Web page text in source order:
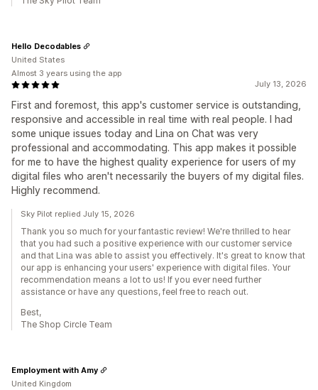
July 13, 2026
First and foremost, this app's customer service is outstanding,
responsive and accessible in real time with real people. I had
some unique issues today and Lina on Chat was very
professional and accommodating. This app makes it possible
for me to have the highest quality experience for users of my
digital files who aren't necessarily the buyers of my digital files.
Highly recommend.
Hello Decodables
United States
Almost 3 years using the app
Sky Pilot replied July 15, 2026
Thank you so much for your fantastic review! We're thrilled to hear
that you had such a positive experience with our customer service
and that Lina was able to assist you effectively. It's great to know that
our app is enhancing your users' experience with digital files. Your
recommendation means a lot to us! If you ever need further
assistance or have any questions, feel free to reach out.
Best,
The Shop Circle Team
Employment with Amy
United Kingdom